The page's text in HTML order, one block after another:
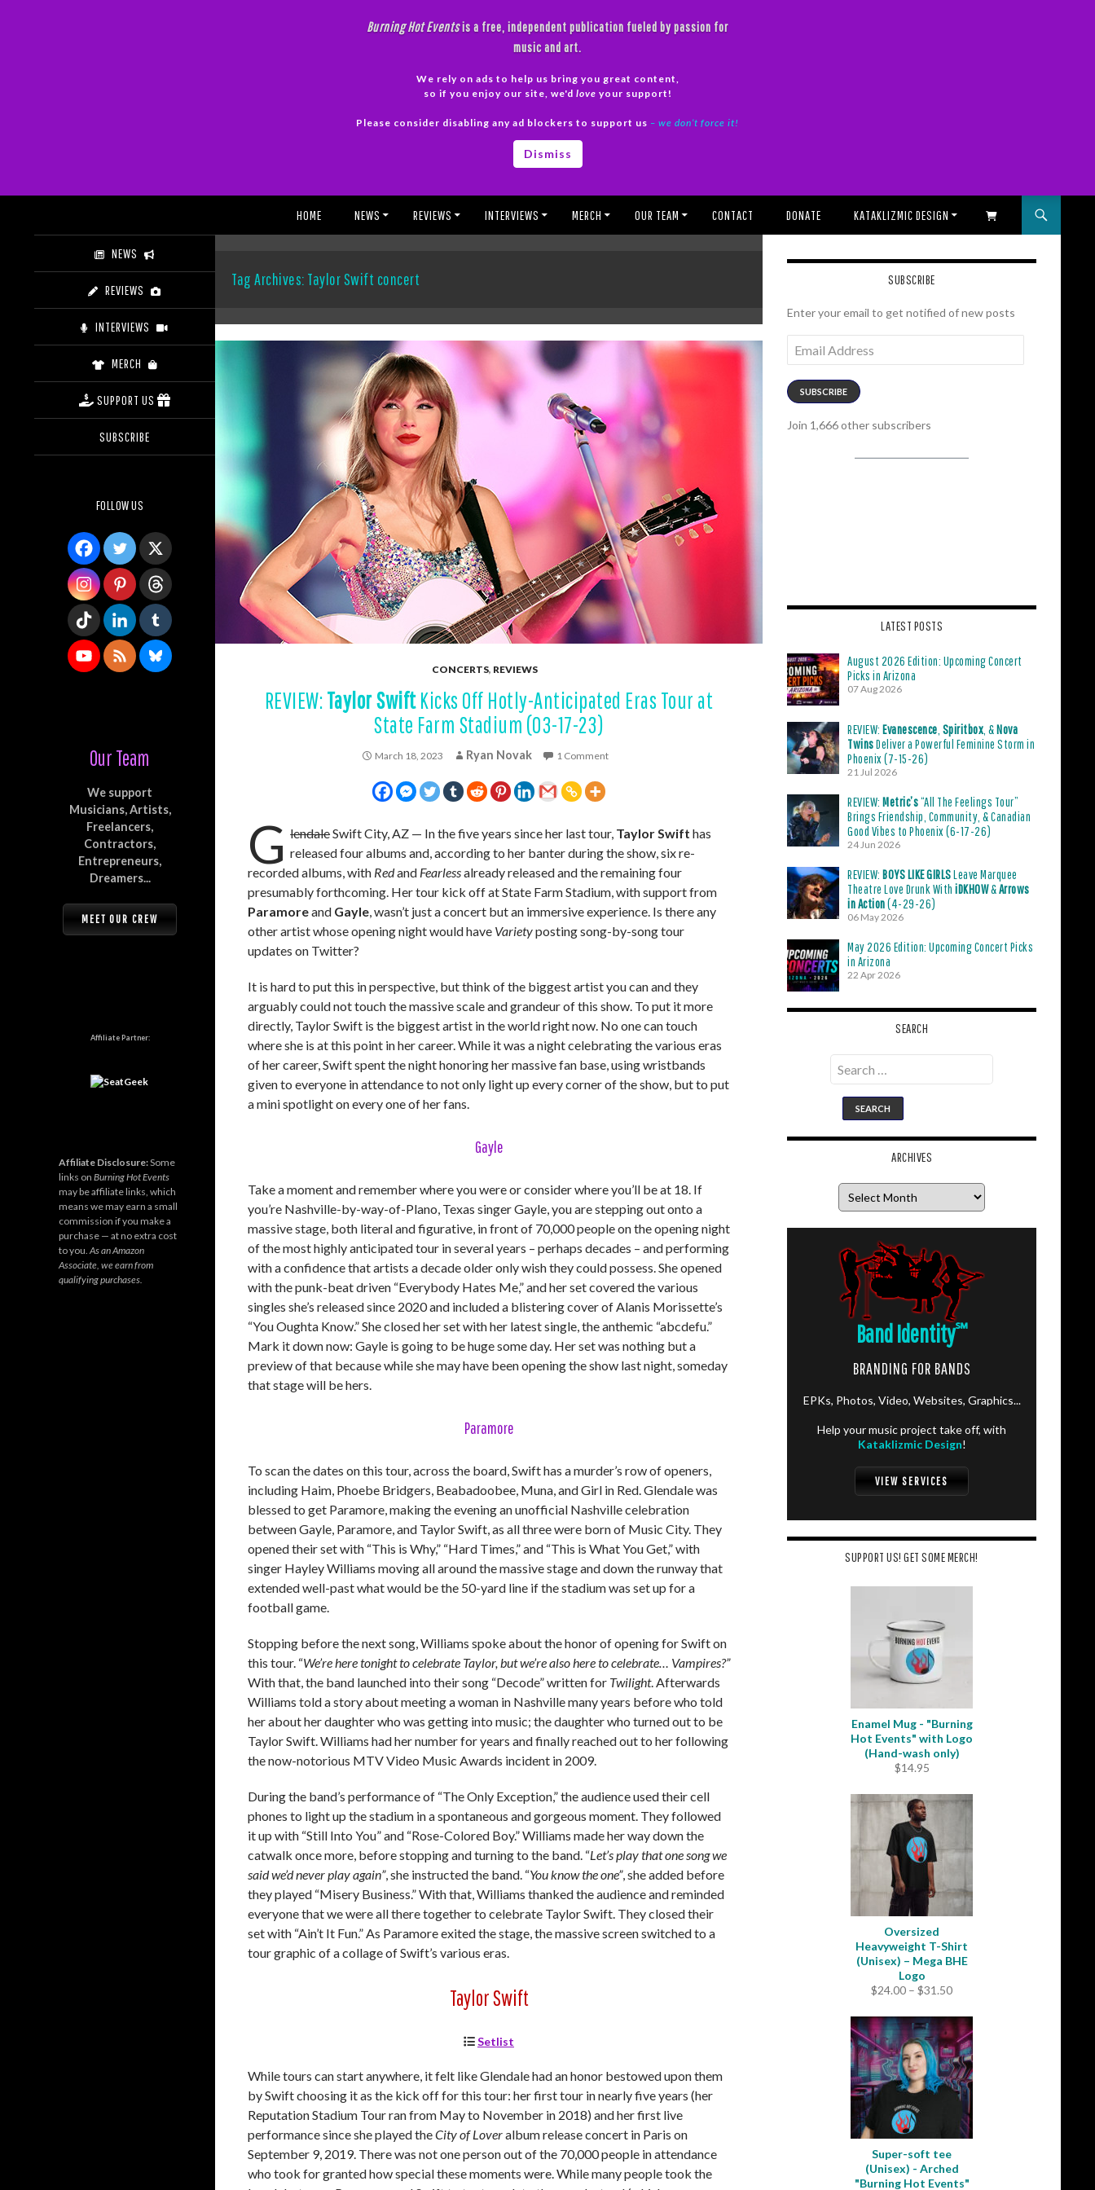
Burning Hot Eventsis a free, independent publication fueled by passion for
music and art.
We rely on ads to help us bring you great content,
so if you enjoy our site, we'd love your support!
Please consider disabling any ad blockers to support us – we don’t force it!
Dismiss
HOME NEWS REVIEWS INTERVIEWS MERCH OUR TEAM CONTACT DONATE KATAKLIZMIC DESIGN SHOPPING CART
Tag Archives: Taylor Swift concert
CONCERTS, REVIEWS
REVIEW:Taylor SwiftKicks Off Hotly-Anticipated Eras Tour at
State Farm Stadium (03-17-23)
March 18, 2023 Ryan Novak 1 Comment
G lendaleSwift City, AZ — In the five years since her last tour, Taylor Swift has
released four albums and, according to her banter during the show, six re-
recorded albums, with Redand Fearlessalready released and the remaining four
presumably forthcoming. Her tour kick off at State Farm Stadium, with support from
Paramoreand Gayle, wasn’t just a concert but an immersive experience. Is there any
other artist whose opening night would have Varietyposting song-by-song tour
updates on Twitter?
It is hard to put this in perspective, but think of the biggest artist you can and they
arguably could not touch the massive scale and grandeur of this show. To put it more
directly, Taylor Swift is the biggest artist in the world right now. No one can touch
where she is at this point in her career. While it was a night celebrating the various eras
of her career, Swift spent the night honoring her massive fan base, using wristbands
given to everyone in attendance to not only light up every corner of the show, but to put
a mini spotlight on every one of her fans.
Gayle
Take a moment and remember where you were or consider where you’ll be at 18. If
you’re Nashville-by-way-of-Plano, Texas singer Gayle, you are stepping out onto a
massive stage, both literal and figurative, in front of 70,000 people on the opening night
of the most highly anticipated tour in several years – perhaps decades – and performing
with a confidence that artists a decade older only wish they could possess. She opened
with the punk-beat driven “Everybody Hates Me,” and her set covered the various
singles she’s released since 2020 and included a blistering cover of Alanis Morissette’s
“You Oughta Know.” She closed her set with her latest single, the anthemic “abcdefu.”
Mark it down now: Gayle is going to be huge some day. Her set was nothing but a
preview of that because while she may have been opening the show last night, someday
that stage will be hers.
Paramore
To scan the dates on this tour, across the board, Swift has a murder’s row of openers,
including Haim, Phoebe Bridgers, Beabadoobee, Muna, and Girl in Red. Glendale was
blessed to get Paramore, making the evening an unofficial Nashville celebration
between Gayle, Paramore, and Taylor Swift, as all three were born of Music City. They
opened their set with “This is Why,” “Hard Times,” and “This is What You Get,” with
singer Hayley Williams moving all around the massive stage and down the runway that
extended well-past what would be the 50-yard line if the stadium was set up for a
football game.
Stopping before the next song, Williams spoke about the honor of opening for Swift on
this tour. “We’re here tonight to celebrate Taylor, but we’re also here to celebrate… Vampires?”
With that, the band launched into their song “Decode” written for Twilight. Afterwards
Williams told a story about meeting a woman in Nashville many years before who told
her about her daughter who was getting into music; the daughter who turned out to be
Taylor Swift. Williams had her number for years and finally reached out to her following
the now-notorious MTV Video Music Awards incident in 2009.
During the band’s performance of “The Only Exception,” the audience used their cell
phones to light up the stadium in a spontaneous and gorgeous moment. They followed
it up with “Still Into You” and “Rose-Colored Boy.” Williams made her way down the
catwalk once more, before stopping and turning to the band. “Let’s play that one song we
said we’d never play again”, she instructed the band. “You know the one”, she added before
they played “Misery Business.” With that, Williams thanked the audience and reminded
everyone that we were all there together to celebrate Taylor Swift. They closed their
set with “Ain’t It Fun.” As Paramore exited the stage, the massive screen switched to a
tour graphic of a collage of Swift’s various eras.
Taylor Swift
Setlist
While tours can start anywhere, it felt like Glendale had an honor bestowed upon them
by Swift choosing it as the kick off for this tour: her first tour in nearly five years (her
Reputation Stadium Tour ran from May to November in 2018) and her first live
performance since she played theCity of Loveralbum release concert in Paris on
September 9, 2019. There was not one person out of the 70,000 people in attendance
who took for granted how special these moments were. While many people took the
SUBSCRIBE
Enter your email to get notified of new posts
Address
SUBSCRIBE
Join 1,666 other subscribers
LATEST POSTS
August 2026 Edition: Upcoming Concert
Picks in Arizona
07 Aug 2026
REVIEW: Evanescence Spiritbox , &Nova
TwinsDeliver a Powerful Feminine Storm in
Phoenix (7-15-26)
21 Jul 2026
REVIEW: Metric’s“All The Feelings Tour”
Brings Friendship, Community, & Canadian
Good Vibes to Phoenix (6-17-26)
24 Jun 2026
REVIEW: BOYS LIKE GIRLSLeave Marquee
Theatre Love Drunk With iDKHOW&Arrows
in Action(4-29-26)
06 May 2026
May 2026 Edition: Upcoming Concert Picks
in Arizona
22 Apr 2026
SEARCH
Search
for:
ARCHIVES
Band Identity℠
BRANDING FOR BANDS
EPKs, Photos, Video, Websites, Graphics...
Help your music project take off, with
Kataklizmic Design!
VIEW SERVICES
SUPPORT US! GET SOME MERCH!
Enamel Mug - "Burning
Hot Events" with Logo
(Hand-wash only)
$14.95
Oversized
Heavyweight T-Shirt
(Unisex) – Mega BHE
Logo
$24.00 – $31.50Price
$24.00
through
$31.50
Super-soft tee
(Unisex) - Arched
"Burning Hot Events"
NEWS
REVIEWS
INTERVIEWS
MERCH
SUPPORT US
SUBSCRIBE
FOLLOW US
Our Team
We support
Musicians, Artists,
Freelancers,
Contractors,
Entrepreneurs,
Dreamers...
MEET OUR CREW
Affiliate Partner:
Affiliate Disclosure:Some
links on Burning Hot Events
may be affiliate links, which
means we may earn a small
commission if you make a
purchase — at no extra cost
to you.As an Amazon
Associate, we earn from
qualifying purchases.